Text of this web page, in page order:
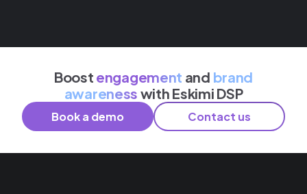
Boost engagement and brand
awareness with Eskimi DSP
Book a demo Contact us